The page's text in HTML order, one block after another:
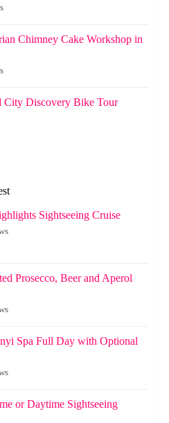
Chimney Cake Workshop in
City Discovery Bike Tour
Sightseeing Cruise
Prosecco, Beer and Aperol
Spa Full Day with Optional
or Daytime Sightseeing